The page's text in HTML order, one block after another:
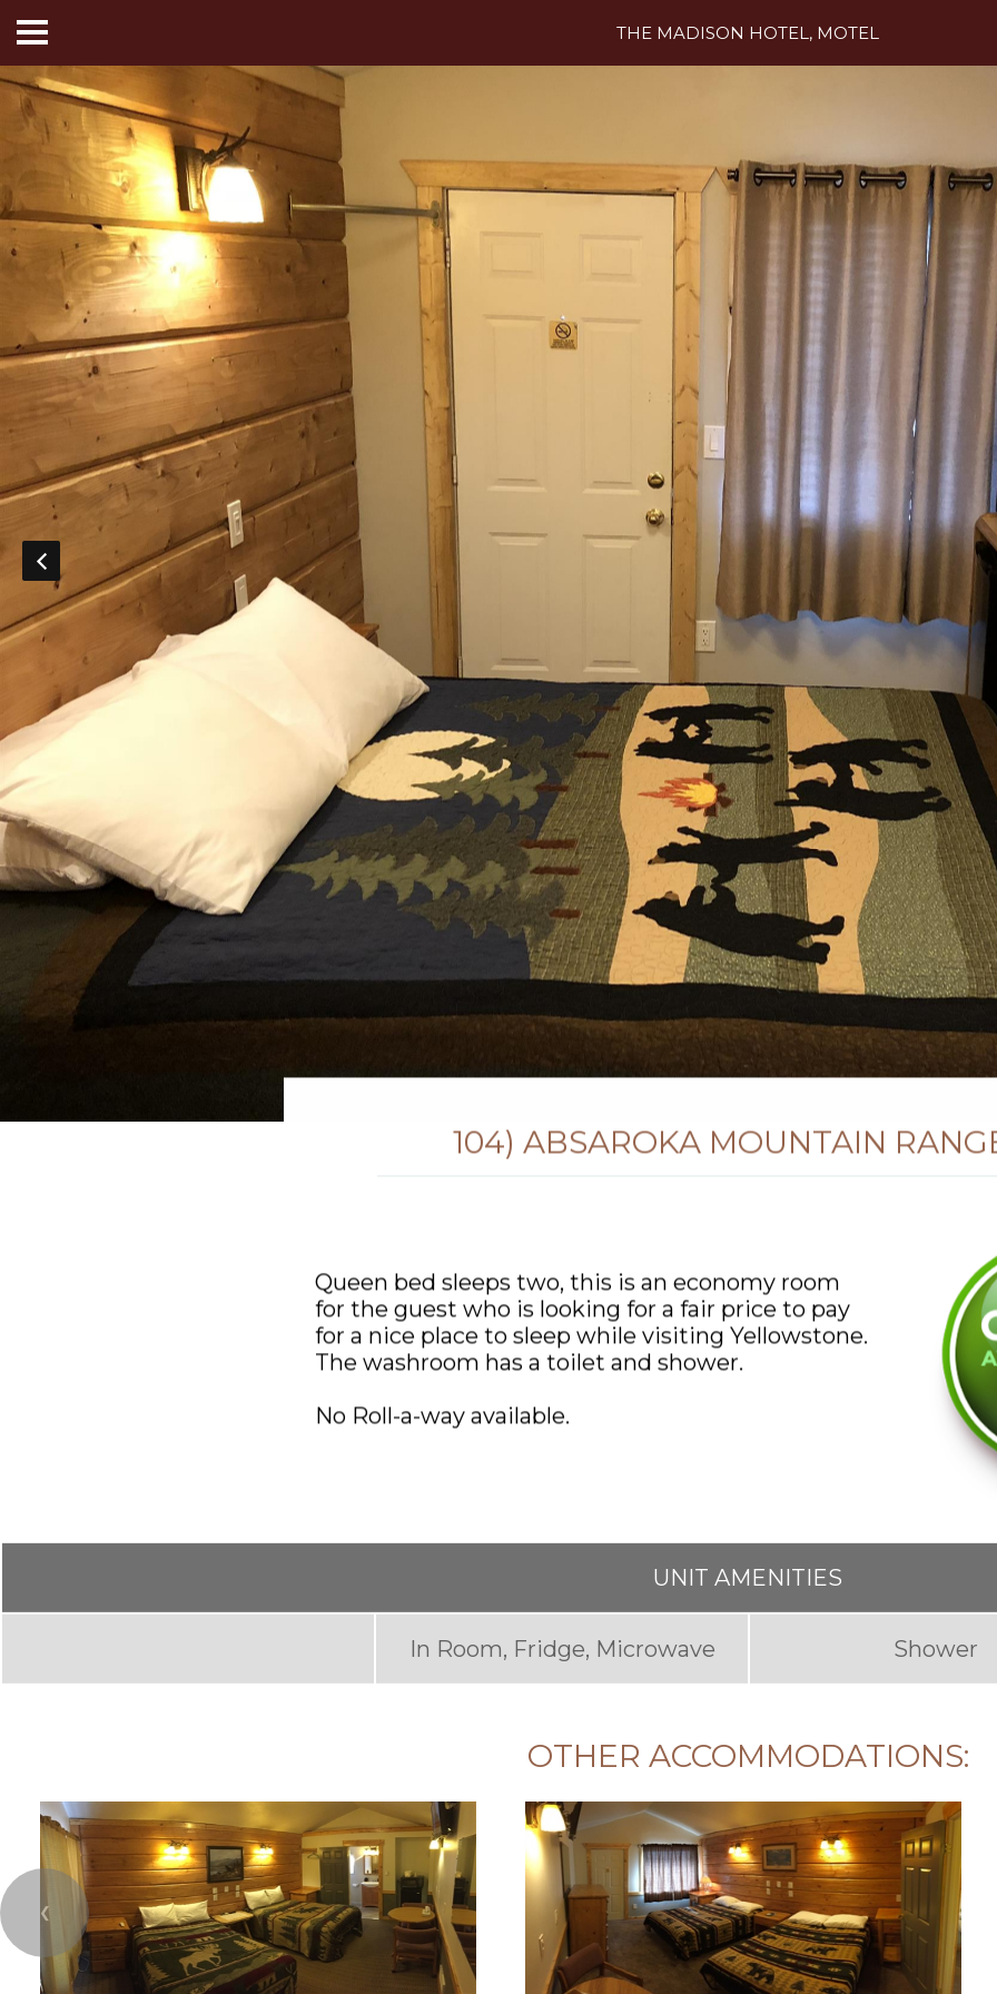
HOME
ABOUT US
HOTEL ROOMS
MOTEL ROOMS
INN ROOMS
THINGS TO DO
MADISON ADVENTURES
CAFE
DISCOUNTS AND PACKAGES
GIFT SHOP
CONTACT US
JOB OPPORTUNITIES
COVID-19
THE MADISON HOTEL, MOTEL
104) ABSAROKA MOUNTAIN
Queen bed sleeps two, this is an economy room
for the guest who is looking for a fair price to pay
for a nice place to sleep while visiting Yellowstone.
The washroom has a toilet and shower.
No Roll-a-way available.
UNIT AMENITIES
In Room, Fridge, Microwave Shower
OTHER ACCOMMODATIONS:
❮